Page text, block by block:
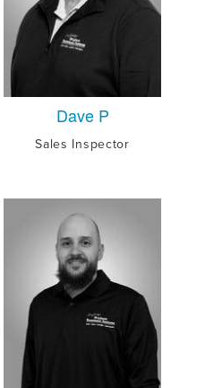
Dave P
Sales Inspector